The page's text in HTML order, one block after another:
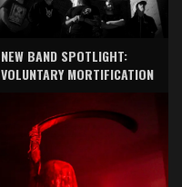
NEW BAND SPOTLIGHT:
VOLUNTARY MORTIFICATION